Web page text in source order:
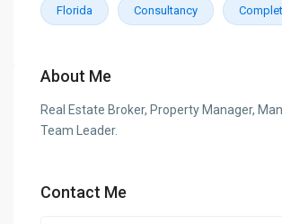
Florida Consultancy
About Me
Real Estate Broker, Property Manager,
Team Leader.
Contact Me